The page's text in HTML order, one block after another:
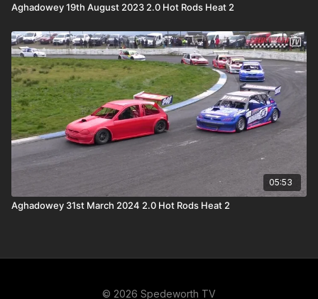
Aghadowey 19th August 2023 2.0 Hot Rods Heat 2
05:53
Aghadowey 31st March 2024 2.0 Hot Rods Heat 2
© 2026 Spedeworth TV